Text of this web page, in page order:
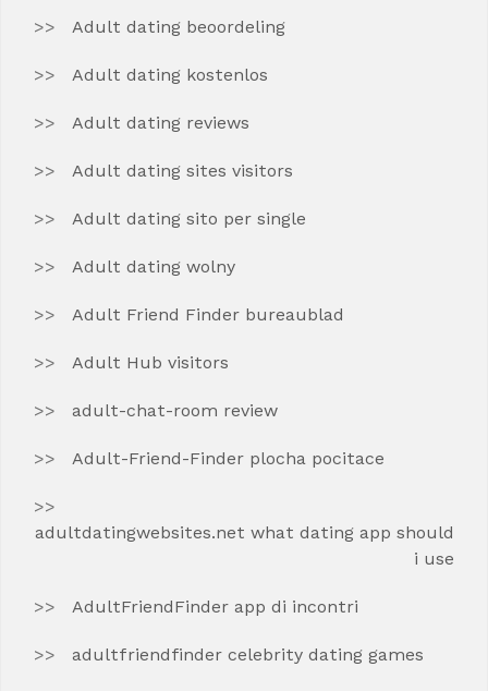
Adult dating beoordeling
Adult dating kostenlos
Adult dating reviews
Adult dating sites visitors
Adult dating sito per single
Adult dating wolny
Adult Friend Finder bureaublad
Adult Hub visitors
adult-chat-room review
Adult-Friend-Finder plocha pocitace
adultdatingwebsites.net what dating app should
i use
AdultFriendFinder app di incontri
adultfriendfinder celebrity dating games